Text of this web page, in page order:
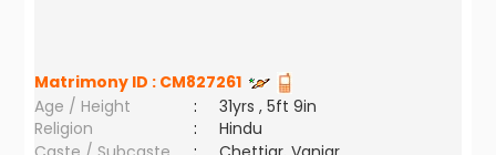
Matrimony ID : CM827261
Age / Height
:
31yrs , 5ft 9in
Religion
:
Hindu